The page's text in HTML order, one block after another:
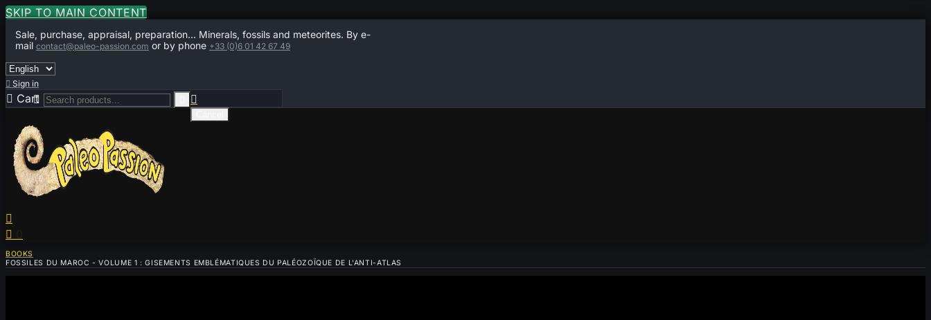
SKIP TO MAIN CONTENT
Sale, purchase, appraisal, preparation... Minerals, fossils and meteorites. By e-
mail contact@paleo-passion.com or by phone +33 (0)6 01 42 67 49
 Sign in
 Cart 0


 
BOOKS
FOSSILES DU MAROC - VOLUME 1 : GISEMENTS EMBLÉMATIQUES DU PALÉOZOÏQUE DE L'ANTI-ATLAS